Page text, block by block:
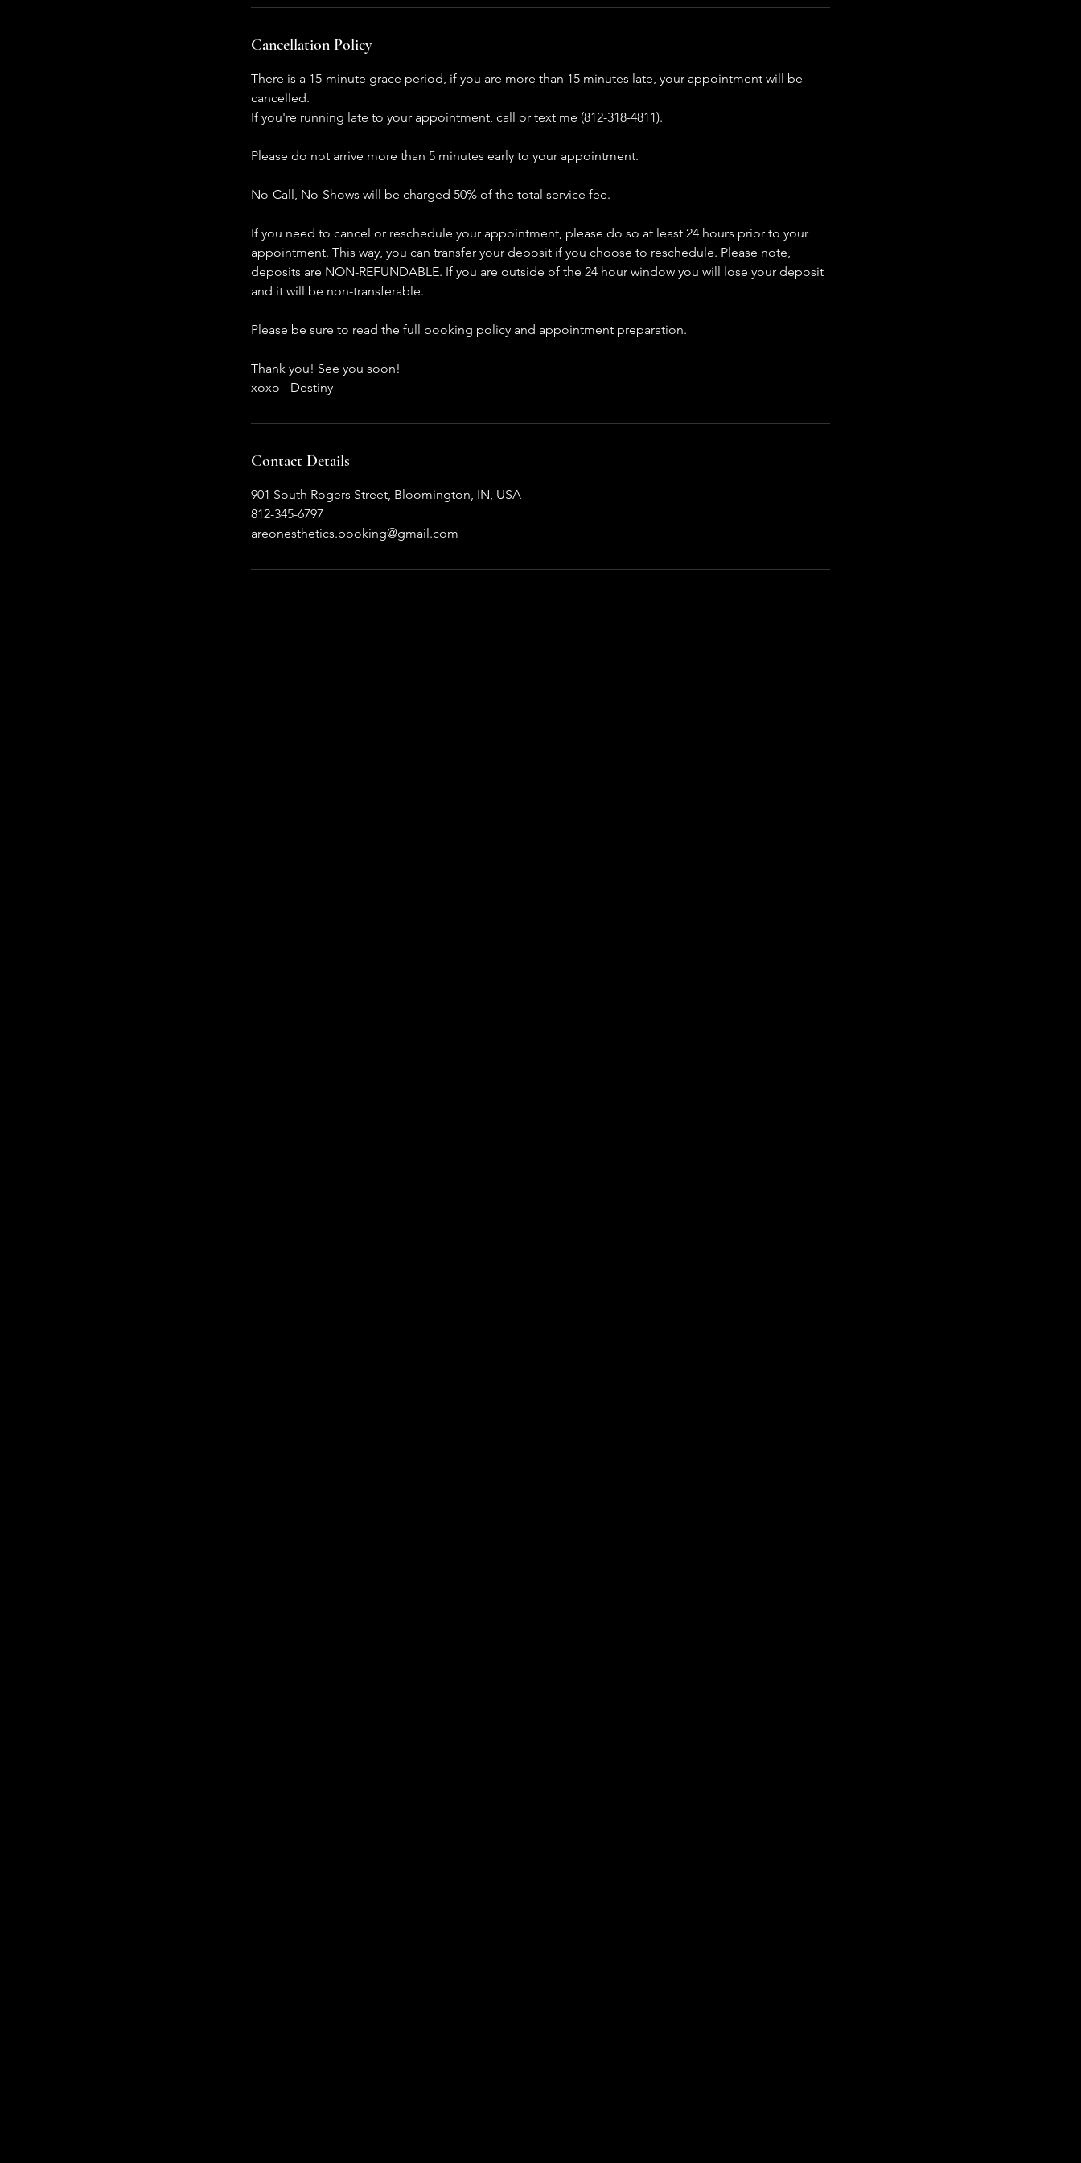
Cancellation Policy
There is a 15-minute grace period, if you are more than 15 minutes late, your appointment will be
cancelled.
If you're running late to your appointment, call or text me (812-318-4811).
Please do not arrive more than 5 minutes early to your appointment.
No-Call, No-Shows will be charged 50% of the total service fee.
If you need to cancel or reschedule your appointment, please do so at least 24 hours prior to your
appointment. This way, you can transfer your deposit if you choose to reschedule. Please note,
deposits are NON-REFUNDABLE. If you are outside of the 24 hour window you will lose your deposit
and it will be non-transferable.
Please be sure to read the full booking policy and appointment preparation.
Thank you! See you soon!
xoxo - Destiny
Contact Details
901 South Rogers Street, Bloomington, IN, USA
812-345-6797
areonesthetics.booking@gmail.com